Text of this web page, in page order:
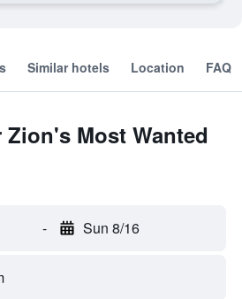
Similar hotels Location FAQ
Most Wanted
- Sun 8/16